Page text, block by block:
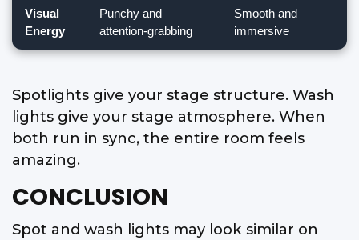
Visual
Energy
Punchy and
attention-grabbing
Smooth and
immersive
Spotlights give your stage structure. Wash
lights give your stage atmosphere. When
both run in sync, the entire room feels
amazing.
CONCLUSION
Spot and wash lights may look similar on